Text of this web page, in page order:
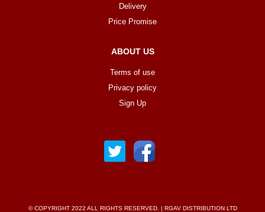
Delivery
Price Promise
ABOUT US
Terms of use
Privacy policy
Sign Up
© COPYRIGHT 2022 ALL RIGHTS RESERVED. | RGAV DISTRIBUTION LTD